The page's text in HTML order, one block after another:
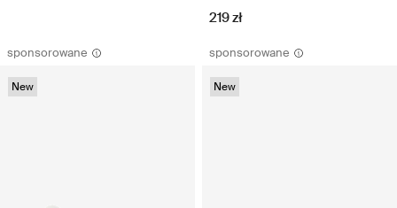
219 zł
sponsorowane
New
sponsorowane
New